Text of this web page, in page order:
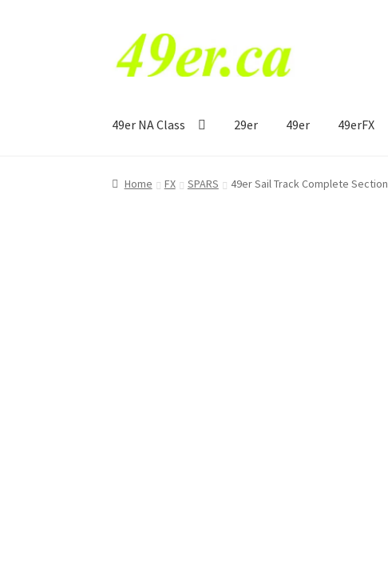
Skip
to
navigation
Skip
to
content
49er NA Class 29er 49er 49erFX
Home FX SPARS 49er Sail Track Complete Section